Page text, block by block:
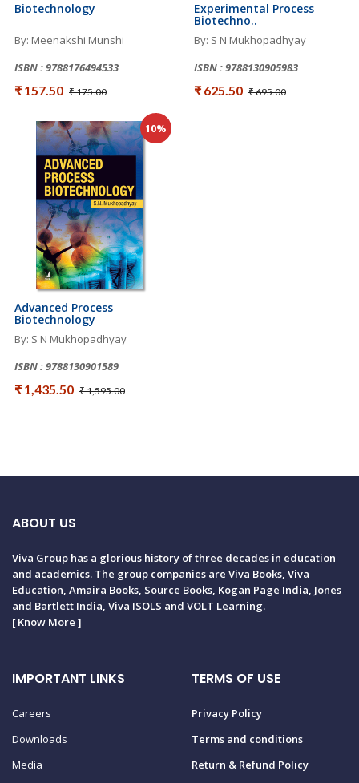
Biotechnology
By: Meenakshi Munshi
ISBN : 9788176494533
₹ 157.50 ₹ 175.00
Experimental Process
Biotechno..
By: S N Mukhopadhyay
ISBN : 9788130905983
₹ 625.50 ₹ 695.00
10%
Advanced Process
Biotechnology
By: S N Mukhopadhyay
ISBN : 9788130901589
₹ 1,435.50 ₹ 1,595.00
ABOUT US
Viva Group has a glorious history of three decades in education
and academics. The group companies are Viva Books, Viva
Education, Amaira Books, Source Books, Kogan Page India, Jones
and Bartlett India, Viva ISOLS and VOLT Learning.
[Know More ]
IMPORTANT LINKS
Careers
Downloads
Media
TERMS OF USE
Privacy Policy
Terms and conditions
Return & Refund Policy